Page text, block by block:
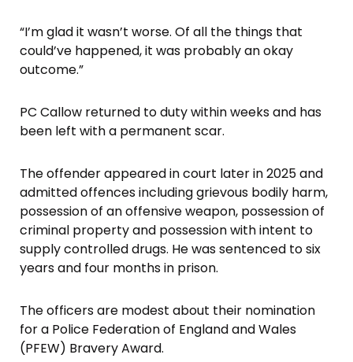
“I’m glad it wasn’t worse. Of all the things that
could’ve happened, it was probably an okay
outcome.”
PC Callow returned to duty within weeks and has
been left with a permanent scar.
The offender appeared in court later in 2025 and
admitted offences including grievous bodily harm,
possession of an offensive weapon, possession of
criminal property and possession with intent to
supply controlled drugs. He was sentenced to six
years and four months in prison.
The officers are modest about their nomination
for a Police Federation of England and Wales
(PFEW) Bravery Award.